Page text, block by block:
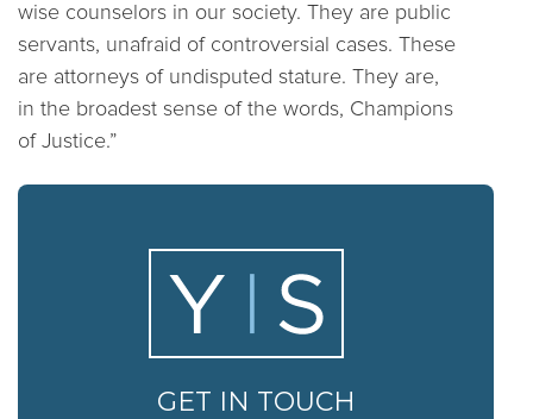
wise counselors in our society. They are public
servants, unafraid of controversial cases. These
are attorneys of undisputed stature. They are,
in the broadest sense of the words, Champions
of Justice.”
GET IN TOUCH